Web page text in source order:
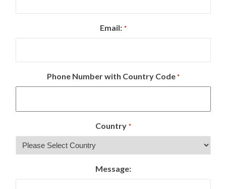
Email: *
Phone Number with Country Code *
Country *
Message: